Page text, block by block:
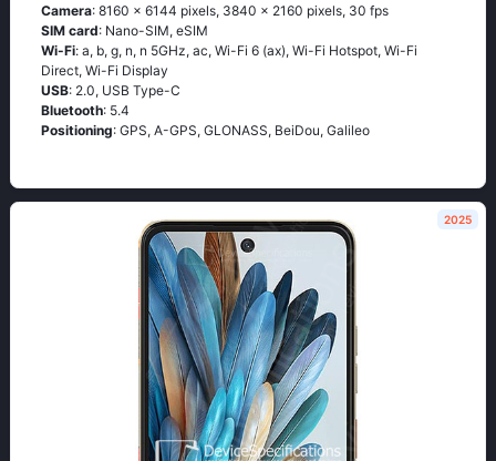
Camera: 8160 x 6144 pixels, 3840 x 2160 pixels, 30 fps
SIM card: Nano-SIM, eSIM
Wi-Fi: a, b, g, n, n 5GHz, ac, Wi-Fi 6 (ax), Wi-Fi Hotspot, Wi-Fi
Direct, Wi-Fi Display
USB: 2.0, USB Type-C
Bluetooth: 5.4
Positioning: GPS, A-GPS, GLONASS, BeiDou, Galileo
2025